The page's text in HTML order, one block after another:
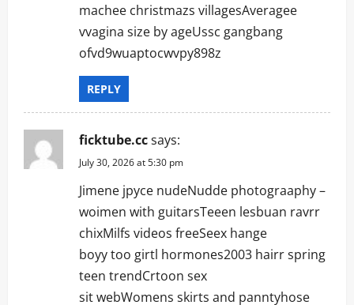
machee christmazs villagesAveragee
vvagina size by ageUssc gangbang
ofvd9wuaptocwvpy898z
REPLY
ficktube.ccsays:
July 30, 2026 at 5:30 pm
Jimene jpyce nudeNudde photograaphy –
woimen with guitarsTeeen lesbuan ravrr
chixMilfs videos freeSeex hange
boyy too girtl hormones2003 hairr spring
teen trendCrtoon sex
sit webWomens skirts and panntyhose